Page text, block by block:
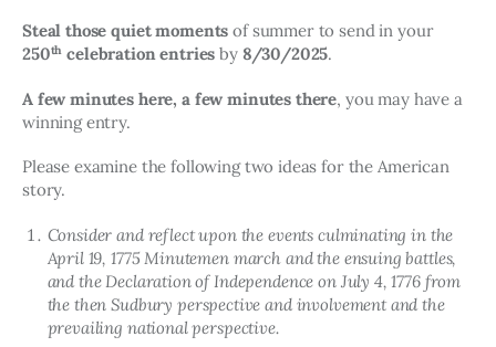
Steal those quiet moments of summer to send in your
250th celebration entries by 8/30/2025.
A few minutes here, a few minutes there, you may have a
winning entry.
Please examine the following two ideas for the American
story.
Consider and reflect upon the events culminating in the
April 19, 1775 Minutemen march and the ensuing battles,
and the Declaration of Independence on July 4, 1776 from
the then Sudbury perspective and involvement and the
prevailing national perspective.